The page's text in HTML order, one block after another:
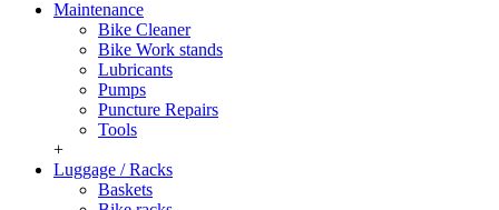
Maintenance
Bike Cleaner
Bike Work stands
Lubricants
Pumps
Puncture Repairs
Tools
+
Luggage / Racks
Baskets